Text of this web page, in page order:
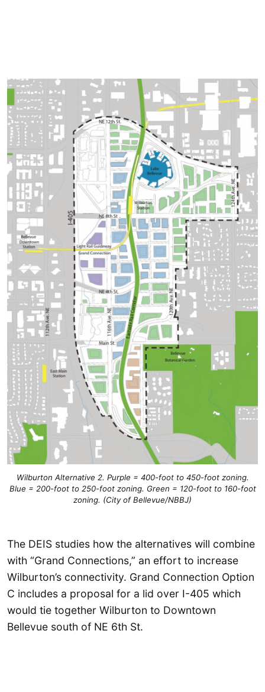
Wilburton Alternative 2. Purple = 400-foot to 450-foot zoning.
Blue = 200-foot to 250-foot zoning. Green = 120-foot to 160-foot
zoning. (City of Bellevue/NBBJ)
The DEIS studies how the alternatives will combine
with “Grand Connections,” an effort to increase
Wilburton’s connectivity. Grand Connection Option
C includes a proposal for a lid over I-405 which
would tie together Wilburton to Downtown
Bellevue south of NE 6th St.